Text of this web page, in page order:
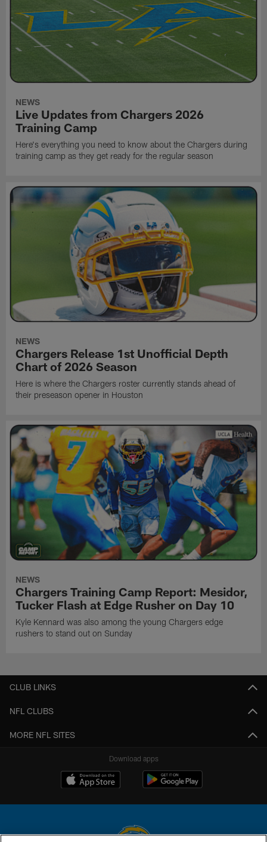
NEWS
Live Updates from Chargers 2026
Training Camp
Here's everything you need to know about the Chargers during
training camp as they get ready for the regular season
NEWS
Chargers Release 1st Unofficial Depth
Chart of 2026 Season
Here is where the Chargers roster currently stands ahead of
their preseason opener in Houston
NEWS
Chargers Training Camp Report: Mesidor,
Tucker Flash at Edge Rusher on Day 10
Kyle Kennard was also among the young Chargers edge
rushers to stand out on Sunday
CLUB LINKS
NFL CLUBS
MORE NFL SITES
Download apps